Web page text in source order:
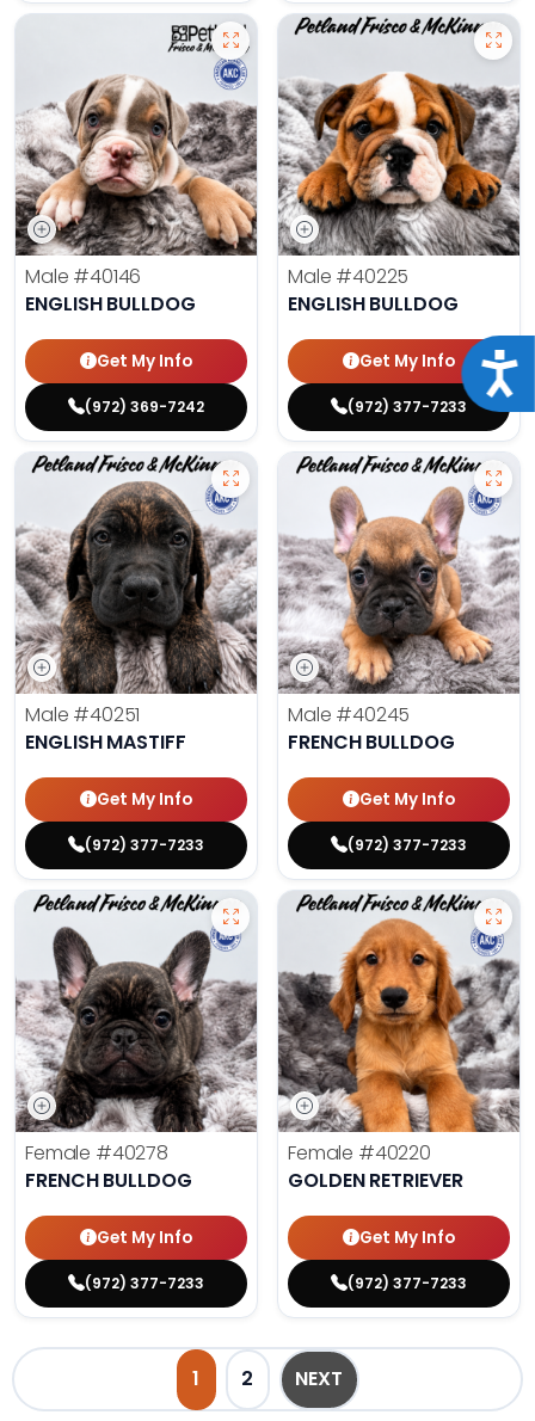
Male #40146
ENGLISH BULLDOG
Get My Info
(972) 369-7242
Male #40225
ENGLISH BULLDOG
Get My Info
(972) 377-7233
Male #40251
ENGLISH MASTIFF
Get My Info
(972) 377-7233
Male #40245
FRENCH BULLDOG
Get My Info
(972) 377-7233
Female #40278
FRENCH BULLDOG
Get My Info
(972) 377-7233
Female #40220
GOLDEN RETRIEVER
Get My Info
(972) 377-7233
1 2 NEXT